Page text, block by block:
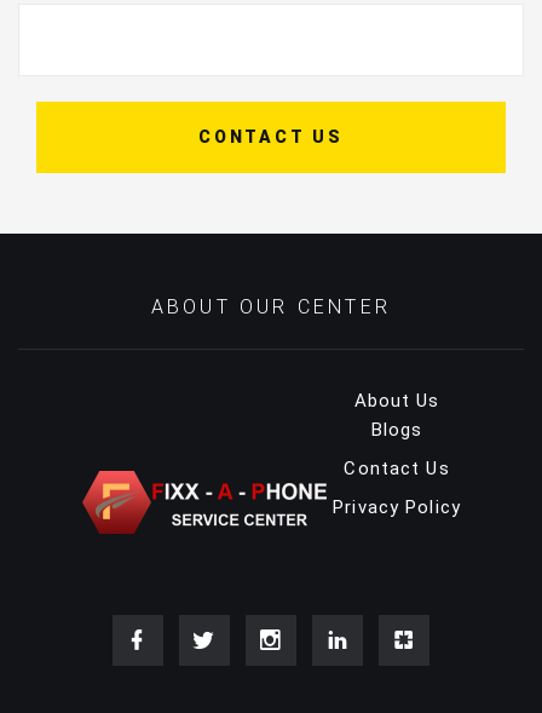
CONTACT US
ABOUT OUR CENTER
About Us
Blogs
Contact Us
Privacy Policy